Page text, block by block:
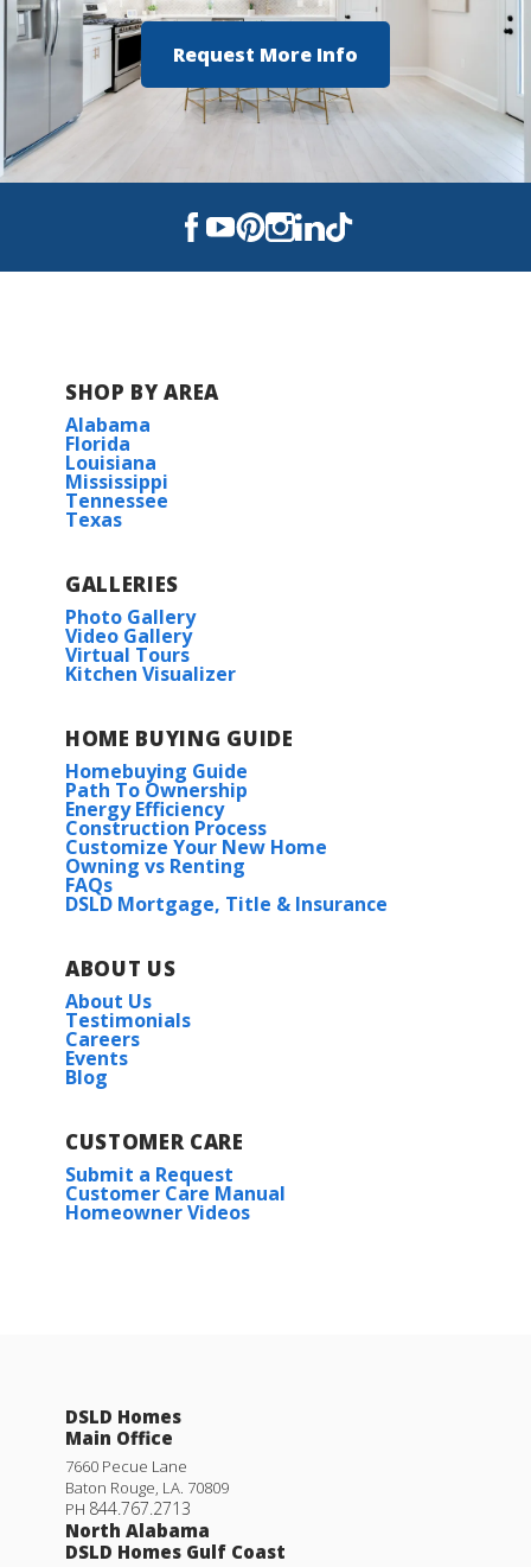
Request More Info
SHOP BY AREA
Alabama
Florida
Louisiana
Mississippi
Tennessee
Texas
GALLERIES
Photo Gallery
Video Gallery
Virtual Tours
Kitchen Visualizer
HOME BUYING GUIDE
Homebuying Guide
Path To Ownership
Energy Efficiency
Construction Process
Customize Your New Home
Owning vs Renting
FAQs
DSLD Mortgage, Title & Insurance
ABOUT US
About Us
Testimonials
Careers
Events
Blog
CUSTOMER CARE
Submit a Request
Customer Care Manual
Homeowner Videos
DSLD Homes
Main Office
7660 Pecue Lane
Baton Rouge, LA. 70809
PH 844.767.2713
North Alabama
DSLD Homes Gulf Coast